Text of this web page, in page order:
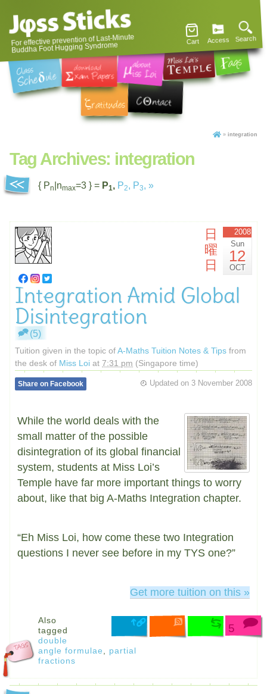
For effective prevention of Last-Minute
Buddha Foot Hugging Syndrome Cart Access Search
» integration
Tag Archives: integration
{ Pn |nmax=3 } = P1, P2, P3, »
日
曜
日
2008
Sun
12
OCT
Integration Amid Global
Disintegration
(5)
Tuition given in the topic ofA-Maths Tuition Notes & Tips from
the desk of Miss Loi at 7:31 pm (Singapore time)
Updated on 3 November 2008
Share on Facebook
While the world deals with the
small matter of the possible
disintegration of its global financial
system, students at Miss Loi’s
Temple have far more important things to worry
about, like that big A-Maths Integration chapter.
“Eh Miss Loi, how come these two Integration
questions I never see before in my TYS one?”
Get more tuition on this »
5
Also
tagged
double
angle formulae, partial
fractions